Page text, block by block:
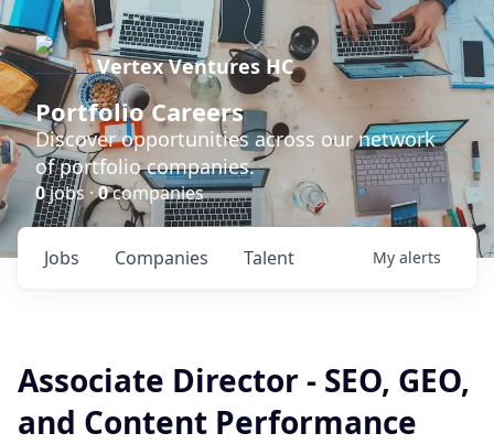
Vertex Ventures HC
Portfolio Careers
Discover opportunities across our network
of portfolio companies.
0jobs ·0companies
Jobs Companies Talent My alerts
Associate Director - SEO, GEO,
and Content Performance